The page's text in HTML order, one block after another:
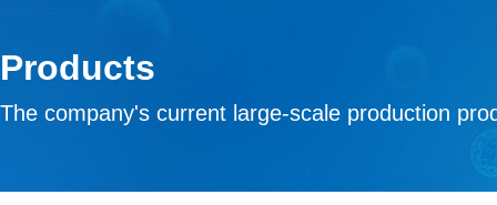
Products
The company's current large-scale production